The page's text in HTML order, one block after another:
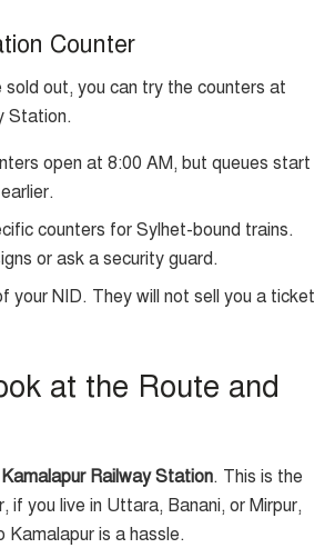
Counter
out, you can try the counters at
Station.
open at 8:00 AM, but queues start
counters for Sylhet-bound trains.
or ask a security guard.
your NID. They will not sell you a ticket
at the Route and
Kamalapur Railway Station. This is the
if you live in Uttara, Banani, or Mirpur,
Kamalapur is a hassle.